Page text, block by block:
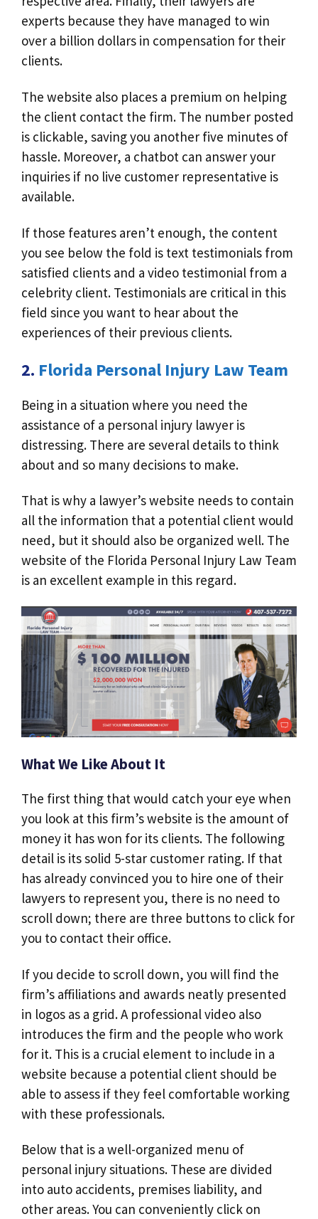
experts because they have managed to win
over a billion dollars in compensation for their
clients.
The website also places a premium on helping
the client contact the firm. The number posted
is clickable, saving you another five minutes of
hassle. Moreover, a chatbot can answer your
inquiries if no live customer representative is
available.
If those features aren’t enough, the content
you see below the fold is text testimonials from
satisfied clients and a video testimonial from a
celebrity client. Testimonials are critical in this
field since you want to hear about the
experiences of their previous clients.
2. Florida Personal Injury Law Team
Being in a situation where you need the
assistance of a personal injury lawyer is
distressing. There are several details to think
about and so many decisions to make.
That is why a lawyer’s website needs to contain
all the information that a potential client would
need, but it should also be organized well. The
website of the Florida Personal Injury Law Team
is an excellent example in this regard.
What We Like About It
The first thing that would catch your eye when
you look at this firm’s website is the amount of
money it has won for its clients. The following
detail is its solid 5-star customer rating. If that
has already convinced you to hire one of their
lawyers to represent you, there is no need to
scroll down; there are three buttons to click for
you to contact their office.
If you decide to scroll down, you will find the
firm’s affiliations and awards neatly presented
in logos as a grid. A professional video also
introduces the firm and the people who work
for it. This is a crucial element to include in a
website because a potential client should be
able to assess if they feel comfortable working
with these professionals.
Below that is a well-organized menu of
personal injury situations. These are divided
into auto accidents, premises liability, and
other areas. You can conveniently click on